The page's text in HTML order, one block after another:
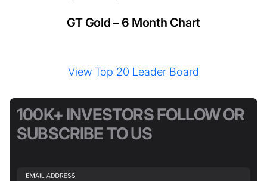
GT Gold – 6 Month Chart
View Top 20 Leader Board
100K+ INVESTORS FOLLOW OR
SUBSCRIBE TO US